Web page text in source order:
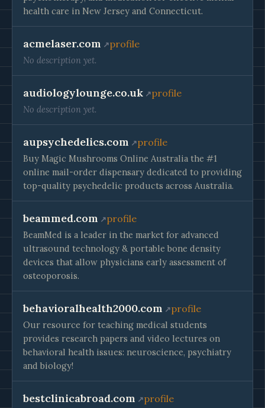
health care in New Jersey and Connecticut.
acmelaser.com profile
No description yet.
audiologylounge.co.uk profile
No description yet.
aupsychedelics.com profile
Buy Magic Mushrooms Online Australia the #1
online mail-order dispensary dedicated to providing
top-quality psychedelic products across Australia.
beammed.com profile
BeamMed is a leader in the market for advanced
ultrasound technology & portable bone density
devices that allow physicians early assessment of
osteoporosis.
behavioralhealth2000.com profile
Our resource for teaching medical students
provides research papers and video lectures on
behavioral health issues: neuroscience, psychiatry
and biology!
bestclinicabroad.com profile